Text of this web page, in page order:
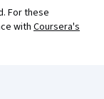
For these
with Coursera's